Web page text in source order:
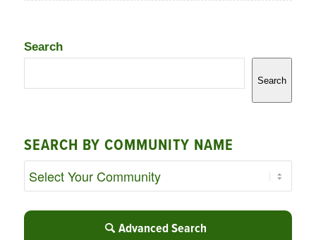
Search
Search
SEARCH BY COMMUNITY NAME
Advanced Search